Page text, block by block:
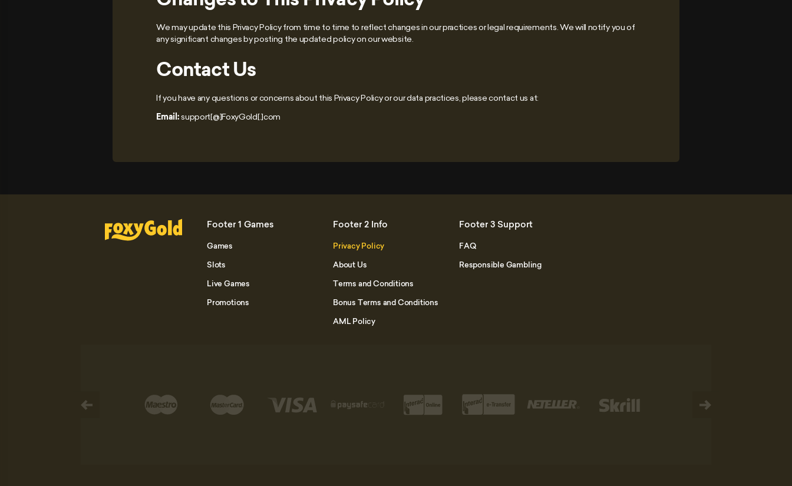
We may update this Privacy Policy from time to time to reflect changes in our practices or legal requirements. We will notify you of
any significant changes by posting the updated policy on our website.
Contact Us
If you have any questions or concerns about this Privacy Policy or our data practices, please contact us at:
Email:support[@]FoxyGold[.]com
Footer 1 Games
Games
Slots
Live Games
Promotions
Footer 2 Info
Privacy Policy
About Us
Terms and Conditions
Bonus Terms and Conditions
AML Policy
Footer 3 Support
FAQ
Responsible Gambling